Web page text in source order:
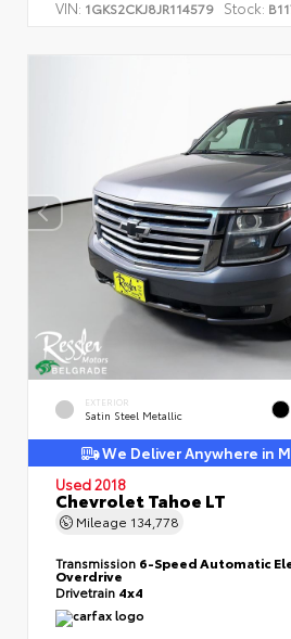
VIN: 1GKS2CKJ8JR114579 Stock:
EXTERIOR
Satin Steel Metallic
We Deliver Anywhere in
Used 2018
Chevrolet Tahoe LT
Mileage 134,778
Transmission 6-Speed Automatic
Overdrive
Drivetrain 4x4